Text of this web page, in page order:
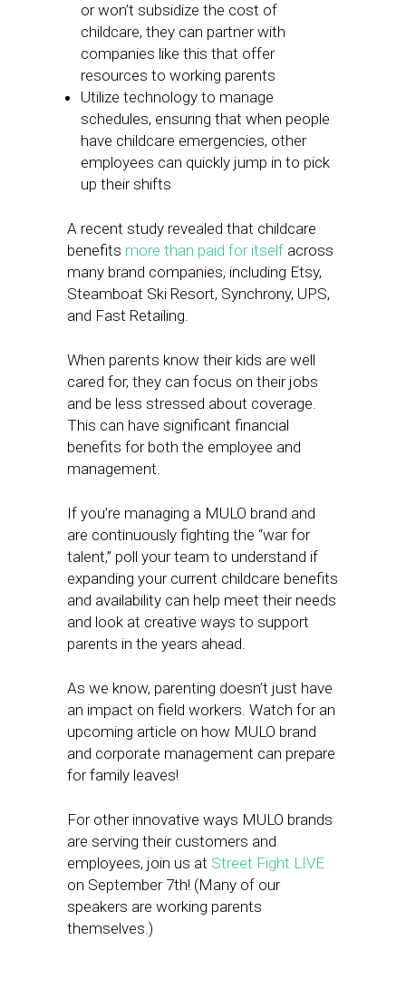
or won’t subsidize the cost of
childcare, they can partner with
companies like this that offer
resources to working parents
Utilize technology to manage
schedules, ensuring that when people
have childcare emergencies, other
employees can quickly jump in to pick
up their shifts
A recent study revealed that childcare
benefits more than paid for itself across
many brand companies, including Etsy,
Steamboat Ski Resort, Synchrony, UPS,
and Fast Retailing.
When parents know their kids are well
cared for, they can focus on their jobs
and be less stressed about coverage.
This can have significant financial
benefits for both the employee and
management.
If you’re managing a MULO brand and
are continuously fighting the “war for
talent,” poll your team to understand if
expanding your current childcare benefits
and availability can help meet their needs
and look at creative ways to support
parents in the years ahead.
As we know, parenting doesn’t just have
an impact on field workers. Watch for an
upcoming article on how MULO brand
and corporate management can prepare
for family leaves!
For other innovative ways MULO brands
are serving their customers and
employees, join us at Street Fight LIVE
on September 7th! (Many of our
speakers are working parents
themselves.)